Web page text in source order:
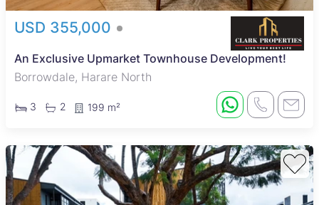
USD 355,000
An Exclusive Upmarket Townhouse Development!
Borrowdale, Harare North
3 2 199 m²